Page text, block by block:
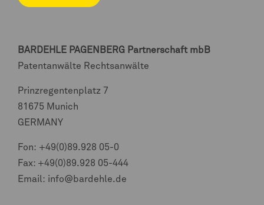
BARDEHLE PAGENBERG Partnerschaft mbB
Patentanwälte Rechtsanwälte
Prinzregentenplatz 7
81675 Munich
GERMANY
Fon: +49(0)89.928 05-0
Fax: +49(0)89.928 05-444
Email: info@bardehle.de